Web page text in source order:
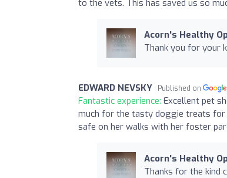
to the vets. This has saved us so
Acorn's Healthy
Thank you for your
EDWARD NEVSKY Published on
Fantastic experience: Excellent pet
much for the tasty doggie treats for
safe on her walks with her foster
Acorn's Healthy
Thanks for the kind